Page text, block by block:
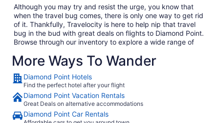
Although you may try and resist the urge, you know that
when the travel bug comes, there is only one way to get rid
of it. Thankfully, Travelocity is here to help nip that travel
bug in the bud with great deals on flights to Diamond Point.
Browse through our inventory to explore a wide range of
out of town. Whether you are heading out on a business trip,
exploring a place you have never been for pleasure or are
bringing the family on the annual vacation, we have the
perfect getaway waiting for you. In no time, you will be day
dreaming of your plane landing in Diamond Point as you
anxiously await to exit the plane and explore what Diamond
Point has to offer. Considering all the amazing local food
More Ways To Wander
Diamond Point Hotels
Find the perfect hotel after your flight
Diamond Point Vacation Rentals
Great Deals on alternative accommodations
Diamond Point Car Rentals